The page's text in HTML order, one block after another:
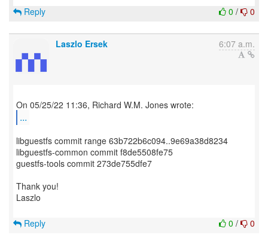
0 / 0
Reply
Laszlo Ersek 6:07 a.m.
...
libguestfs commit range 63b722b6c094..9e69a38d8234
libguestfs-common commit f8de5508fe75
guestfs-tools commit 273de755dfe7
Thank you!
Laszlo
0 / 0
Reply